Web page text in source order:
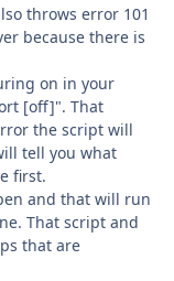
throws error 101
because there is
on in your
[off]". That
the script will
tell you what
first.
and that will run
That script and
that are